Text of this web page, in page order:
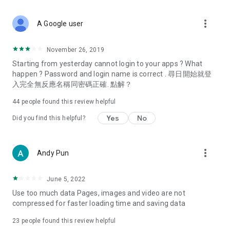
Deals & Discounts – Gathering the latest discount codes and
spring/summer promotions, hotel buffet and all-you-can-eat
deals, clearance sales, and online shopping discounts.
Food – Introducing affordable options such as buffets, all-
vegetarian options, along with recommendations for must-
try restaurants in Hong Kong and overseas, and a series of
Women's Section – Beauty editors unbox and test the latest
cosmetics and skincare products, share skincare and makeup
(Hong Kong dramas, Japanese dramas, Korean dramas,
American dramas, new Netflix series), movies, and other
trending topics in the city.
A Google user more_vert
November 26, 2019
Starting from yesterday cannot login to your apps ? What
happen ? Password and login name is correct . 尋日開始就登
入完全無反應名稱同密碼正確. 點解？
44 people found this review helpful
Did you find this helpful? Yes No
Andy Pun more_vert
June 5, 2022
Use too much data Pages, images and video are not
compressed for faster loading time and saving data
23 people found this review helpful